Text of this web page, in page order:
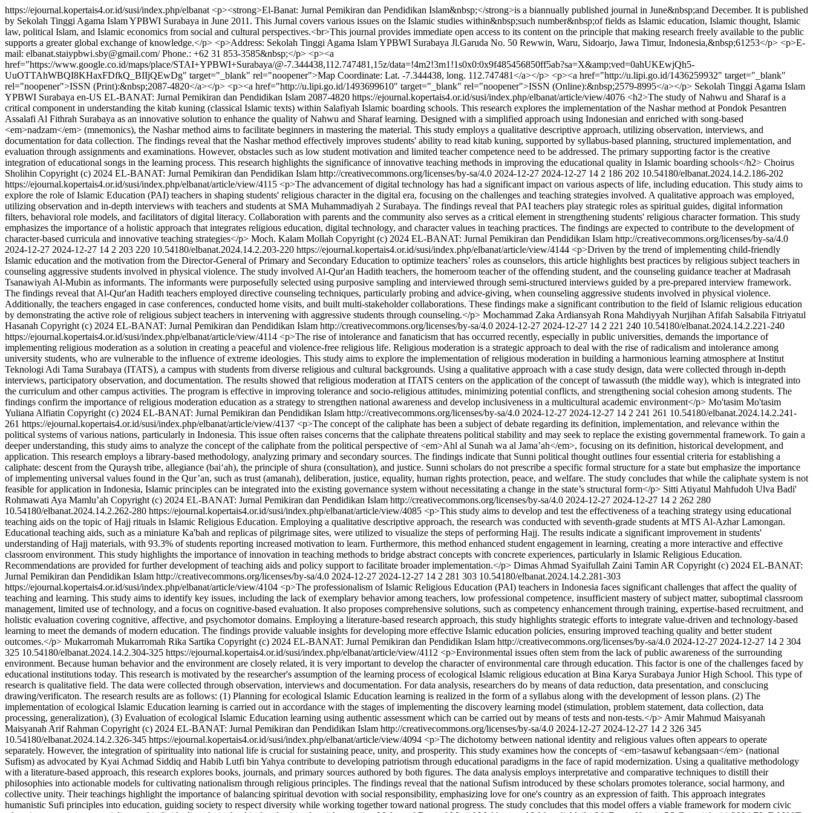
https://ejournal.kopertais4.or.id/susi/index.php/elbanat <p><strong>El-Banat: Jurnal Pemikiran dan Pendidikan Islam&nbsp;</strong>is a biannually published journal in June&nbsp;and December. It is published
by Sekolah Tinggi Agama Islam YPBWI Surabaya in June 2011. This Jurnal covers various issues on the Islamic studies within&nbsp;such number&nbsp;of fields as Islamic education, Islamic thought, Islamic
law, political Islam, and Islamic economics from social and cultural perspectives.<br>This journal provides immediate open access to its content on the principle that making research freely available to the public
supports a greater global exchange of knowledge.</p> <p>Address: Sekolah Tinggi Agama Islam YPBWI Surabaya Jl.Garuda No. 50 Rewwin, Waru, Sidoarjo, Jawa Timur, Indonesia,&nbsp;61253</p> <p>E-
mail: elbanat.staiypbwi.sby@gmail.com/ Phone.: +62 31 853-3585&nbsp;</p> <p><a
href="https://www.google.co.id/maps/place/STAI+YPBWI+Surabaya/@-7.344438,112.747481,15z/data=!4m2!3m1!1s0x0:0x9f485456850ff5ab?sa=X&amp;ved=0ahUKEwjQh5-
UuOTTAhWBQI8KHaxFDfkQ_BIIjQEwDg" target="_blank" rel="noopener">Map Coordinate: Lat. -7.344438, long. 112.747481</a></p> <p><a href="http://u.lipi.go.id/1436259932" target="_blank"
rel="noopener">ISSN (Print):&nbsp;2087-4820</a></p> <p><a href="http://u.lipi.go.id/1493699610" target="_blank" rel="noopener">ISSN (Online):&nbsp;2579-8995</a></p> Sekolah Tinggi Agama Islam
YPBWI Surabaya en-US EL-BANAT: Jurnal Pemikiran dan Pendidikan Islam 2087-4820 https://ejournal.kopertais4.or.id/susi/index.php/elbanat/article/view/4076 <h2>The study of Nahwu and Sharaf is a
critical component in understanding the kitab kuning (classical Islamic texts) within Salafiyah Islamic boarding schools. This research explores the implementation of the Nashar method at Pondok Pesantren
Assalafi Al Fithrah Surabaya as an innovative solution to enhance the quality of Nahwu and Sharaf learning. Designed with a simplified approach using Indonesian and enriched with song-based
<em>nadzam</em> (mnemonics), the Nashar method aims to facilitate beginners in mastering the material. This study employs a qualitative descriptive approach, utilizing observation, interviews, and
documentation for data collection. The findings reveal that the Nashar method effectively improves students' ability to read kitab kuning, supported by syllabus-based planning, structured implementation, and
evaluation through assignments and examinations. However, obstacles such as low student motivation and limited teacher competence need to be addressed. The primary supporting factor is the creative
integration of educational songs in the learning process. This research highlights the significance of innovative teaching methods in improving the educational quality in Islamic boarding schools</h2> Choirus
Sholihin Copyright (c) 2024 EL-BANAT: Jurnal Pemikiran dan Pendidikan Islam http://creativecommons.org/licenses/by-sa/4.0 2024-12-27 2024-12-27 14 2 186 202 10.54180/elbanat.2024.14.2.186-202
https://ejournal.kopertais4.or.id/susi/index.php/elbanat/article/view/4115 <p>The advancement of digital technology has had a significant impact on various aspects of life, including education. This study aims to
explore the role of Islamic Education (PAI) teachers in shaping students' religious character in the digital era, focusing on the challenges and teaching strategies involved. A qualitative approach was employed,
utilizing observation and in-depth interviews with teachers and students at SMA Muhammadiyah 2 Surabaya. The findings reveal that PAI teachers play strategic roles as spiritual guides, digital information
filters, behavioral role models, and facilitators of digital literacy. Collaboration with parents and the community also serves as a critical element in strengthening students' religious character formation. This study
emphasizes the importance of a holistic approach that integrates religious education, digital technology, and character values in teaching practices. The findings are expected to contribute to the development of
character-based curricula and innovative teaching strategies</p> Moch. Kalam Mollah Copyright (c) 2024 EL-BANAT: Jurnal Pemikiran dan Pendidikan Islam http://creativecommons.org/licenses/by-sa/4.0
2024-12-27 2024-12-27 14 2 203 220 10.54180/elbanat.2024.14.2.203-220 https://ejournal.kopertais4.or.id/susi/index.php/elbanat/article/view/4144 <p>Driven by the trend of implementing child-friendly
Islamic education and the motivation from the Director-General of Primary and Secondary Education to optimize teachers’ roles as counselors, this article highlights best practices by religious subject teachers in
counseling aggressive students involved in physical violence. The study involved Al-Qur'an Hadith teachers, the homeroom teacher of the offending student, and the counseling guidance teacher at Madrasah
Tsanawiyah Al-Mubin as informants. The informants were purposefully selected using purposive sampling and interviewed through semi-structured interviews guided by a pre-prepared interview framework.
The findings reveal that Al-Qur'an Hadith teachers employed directive counseling techniques, particularly probing and advice-giving, when counseling aggressive students involved in physical violence.
Additionally, the teachers engaged in case conferences, conducted home visits, and built multi-stakeholder collaborations. These findings make a significant contribution to the field of Islamic religious education
by demonstrating the active role of religious subject teachers in intervening with aggressive students through counseling.</p> Mochammad Zaka Ardiansyah Rona Mahdiyyah Nurjihan Afifah Salsabila Fitriyatul
Hasanah Copyright (c) 2024 EL-BANAT: Jurnal Pemikiran dan Pendidikan Islam http://creativecommons.org/licenses/by-sa/4.0 2024-12-27 2024-12-27 14 2 221 240 10.54180/elbanat.2024.14.2.221-240
https://ejournal.kopertais4.or.id/susi/index.php/elbanat/article/view/4114 <p>The rise of intolerance and fanaticism that has occurred recently, especially in public universities, demands the importance of
implementing religious moderation as a solution in creating a peaceful and violence-free religious life. Religious moderation is a strategic approach to deal with the rise of radicalism and intolerance among
university students, who are vulnerable to the influence of extreme ideologies. This study aims to explore the implementation of religious moderation in building a harmonious learning atmosphere at Institut
Teknologi Adi Tama Surabaya (ITATS), a campus with students from diverse religious and cultural backgrounds. Using a qualitative approach with a case study design, data were collected through in-depth
interviews, participatory observation, and documentation. The results showed that religious moderation at ITATS centers on the application of the concept of tawassuth (the middle way), which is integrated into
the curriculum and other campus activities. The program is effective in improving tolerance and socio-religious attitudes, minimizing potential conflicts, and strengthening social cohesion among students. The
findings confirm the importance of religious moderation education as a strategy to strengthen national awareness and develop inclusiveness in a multicultural academic environment</p> Mo'tasim Mo'tasim
Yuliana Alfiatin Copyright (c) 2024 EL-BANAT: Jurnal Pemikiran dan Pendidikan Islam http://creativecommons.org/licenses/by-sa/4.0 2024-12-27 2024-12-27 14 2 241 261 10.54180/elbanat.2024.14.2.241-
261 https://ejournal.kopertais4.or.id/susi/index.php/elbanat/article/view/4137 <p>The concept of the caliphate has been a subject of debate regarding its definition, implementation, and relevance within the
political systems of various nations, particularly in Indonesia. This issue often raises concerns that the caliphate threatens political stability and may seek to replace the existing governmental framework. To gain a
deeper understanding, this study aims to analyze the concept of the caliphate from the political perspective of <em>Ahl al Sunah wa al Jama’ah</em>, focusing on its definition, historical development, and
application. This research employs a library-based methodology, analyzing primary and secondary sources. The findings indicate that Sunni political thought outlines four essential criteria for establishing a
caliphate: descent from the Quraysh tribe, allegiance (bai‘ah), the principle of shura (consultation), and justice. Sunni scholars do not prescribe a specific formal structure for a state but emphasize the importance
of implementing universal values found in the Qur’an, such as trust (amanah), deliberation, justice, equality, human rights protection, peace, and welfare. The study concludes that while the caliphate system is not
feasible for application in Indonesia, Islamic principles can be integrated into the existing governance system without necessitating a change in the state’s structural form</p> Sitti Atiyatul Mahfudoh Ulva Badi'
Rohmawati Aya Mamlu’ah Copyright (c) 2024 EL-BANAT: Jurnal Pemikiran dan Pendidikan Islam http://creativecommons.org/licenses/by-sa/4.0 2024-12-27 2024-12-27 14 2 262 280
10.54180/elbanat.2024.14.2.262-280 https://ejournal.kopertais4.or.id/susi/index.php/elbanat/article/view/4085 <p>This study aims to develop and test the effectiveness of a teaching strategy using educational
teaching aids on the topic of Hajj rituals in Islamic Religious Education. Employing a qualitative descriptive approach, the research was conducted with seventh-grade students at MTS Al-Azhar Lamongan.
Educational teaching aids, such as a miniature Ka'bah and replicas of pilgrimage sites, were utilized to visualize the steps of performing Hajj. The results indicate a significant improvement in students'
understanding of Hajj materials, with 93.3% of students reporting increased motivation to learn. Furthermore, this method enhanced student engagement in learning, creating a more interactive and effective
classroom environment. This study highlights the importance of innovation in teaching methods to bridge abstract concepts with concrete experiences, particularly in Islamic Religious Education.
Recommendations are provided for further development of teaching aids and policy support to facilitate broader implementation.</p> Dimas Ahmad Syaifullah Zaini Tamin AR Copyright (c) 2024 EL-BANAT:
Jurnal Pemikiran dan Pendidikan Islam http://creativecommons.org/licenses/by-sa/4.0 2024-12-27 2024-12-27 14 2 281 303 10.54180/elbanat.2024.14.2.281-303
https://ejournal.kopertais4.or.id/susi/index.php/elbanat/article/view/4104 <p>The professionalism of Islamic Religious Education (PAI) teachers in Indonesia faces significant challenges that affect the quality of
teaching and learning. This study aims to identify key issues, including the lack of exemplary behavior among teachers, low professional competence, insufficient mastery of subject matter, suboptimal classroom
management, limited use of technology, and a focus on cognitive-based evaluation. It also proposes comprehensive solutions, such as competency enhancement through training, expertise-based recruitment, and
holistic evaluation covering cognitive, affective, and psychomotor domains. Employing a literature-based research approach, this study highlights strategic efforts to integrate value-driven and technology-based
learning to meet the demands of modern education. The findings provide valuable insights for developing more effective Islamic education policies, ensuring improved teaching quality and better student
outcomes.</p> Mukarromah Mukarromah Rika Sartika Copyright (c) 2024 EL-BANAT: Jurnal Pemikiran dan Pendidikan Islam http://creativecommons.org/licenses/by-sa/4.0 2024-12-27 2024-12-27 14 2 304
325 10.54180/elbanat.2024.14.2.304-325 https://ejournal.kopertais4.or.id/susi/index.php/elbanat/article/view/4112 <p>Environmental issues often stem from the lack of public awareness of the surrounding
environment. Because human behavior and the environment are closely related, it is very important to develop the character of environmental care through education. This factor is one of the challenges faced by
educational institutions today. This research is motivated by the researcher's assumption of the learning process of ecological Islamic religious education at Bina Karya Surabaya Junior High School. This type of
research is qualitative field. The data were collected through observation, interviews and documentation. For data analysis, researchers do by means of data reduction, data presentation, and consclucing
drawing/verificaton. The research results are as follows: (1) Planning for ecological Islamic Education learning is realized in the form of a syllabus along with the development of lesson plans. (2) The
implementation of ecological Islamic Education learning is carried out in accordance with the stages of implementing the discovery learning model (stimulation, problem statement, data collection, data
processing, generalization), (3) Evaluation of ecological Islamic Education learning using authentic assessment which can be carried out by means of tests and non-tests.</p> Amir Mahmud Maisyanah
Maisyanah Arif Rahman Copyright (c) 2024 EL-BANAT: Jurnal Pemikiran dan Pendidikan Islam http://creativecommons.org/licenses/by-sa/4.0 2024-12-27 2024-12-27 14 2 326 345
10.54180/elbanat.2024.14.2.326-345 https://ejournal.kopertais4.or.id/susi/index.php/elbanat/article/view/4094 <p>The dichotomy between national identity and religious values often appears to operate
separately. However, the integration of spirituality into national life is crucial for sustaining peace, unity, and prosperity. This study examines how the concepts of <em>tasawuf kebangsaan</em> (national
Sufism) as advocated by Kyai Achmad Siddiq and Habib Lutfi bin Yahya contribute to developing patriotism through educational paradigms in the face of rapid modernization. Using a qualitative methodology
with a literature-based approach, this research explores books, journals, and primary sources authored by both figures. The data analysis employs interpretative and comparative techniques to distill their
philosophies into actionable models for cultivating nationalism through religious principles. The findings reveal that the national Sufism introduced by these scholars promotes tolerance, social harmony, and
collective unity. Their teachings highlight the importance of balancing spiritual devotion with social responsibility, emphasizing love for one's country as an expression of faith. This approach integrates
humanistic Sufi principles into education, guiding society to respect diversity while working together toward national progress. The study concludes that this model offers a viable framework for modern civic